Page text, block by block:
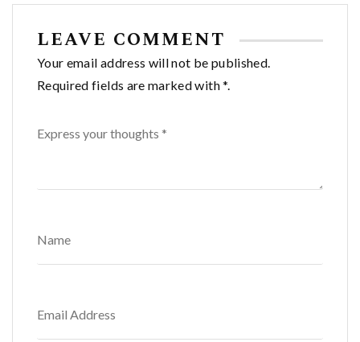
LEAVE COMMENT
Your email address will not be published.
Required fields are marked with *.